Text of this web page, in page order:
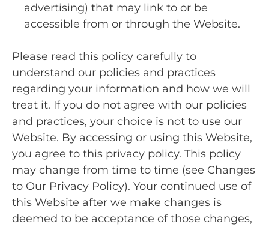
advertising) that may link to or be
accessible from or through the Website.
Please read this policy carefully to
understand our policies and practices
regarding your information and how we will
treat it. If you do not agree with our policies
and practices, your choice is not to use our
Website. By accessing or using this Website,
you agree to this privacy policy. This policy
may change from time to time (see Changes
to Our Privacy Policy). Your continued use of
this Website after we make changes is
deemed to be acceptance of those changes,